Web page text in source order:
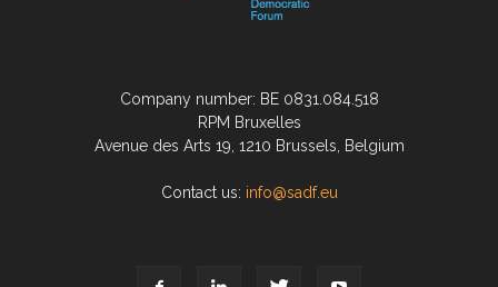
Company number: BE 0831.084.518
RPM Bruxelles
Avenue des Arts 19, 1210 Brussels, Belgium
Contact us: info@sadf.eu